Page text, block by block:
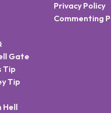
Gate
Tip
Tip
Hell
Privacy Policy
Commenting